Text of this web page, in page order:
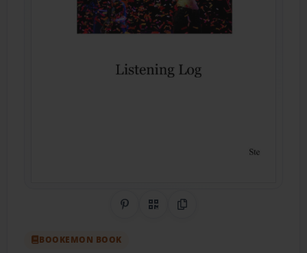
Share on Pinterest
QR CodeCopy Link
BOOKEMON BOOK